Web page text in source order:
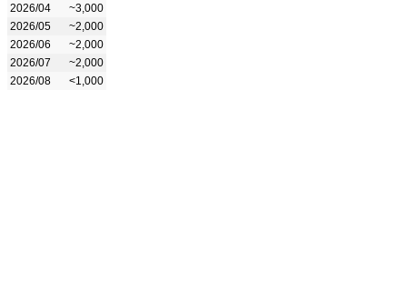
2026/04
~3,000
2026/05
~2,000
2026/06
~2,000
2026/07
~2,000
2026/08
<1,000